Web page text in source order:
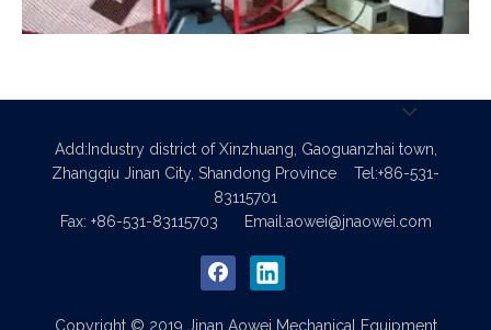
Add:Industry district of Xinzhuang, Gaoguanzhai town,
Zhangqiu Jinan City, Shandong Province
Tel:+86-531-
83115701
Fax: +86-531-83115703
Email:aowei@jnaowei.com
Copyright © 2019 Jinan Aowei Mechanical Equipment